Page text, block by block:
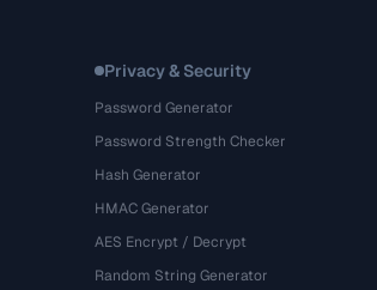
Privacy & Security
Password Generator
Password Strength Checker
Hash Generator
HMAC Generator
AES Encrypt / Decrypt
Random String Generator